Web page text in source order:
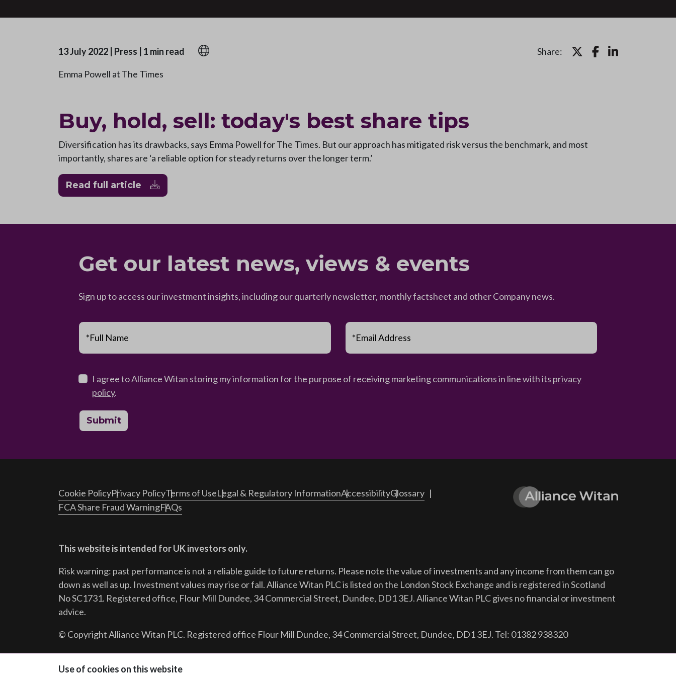
13 July 2022| Press 1 min read Share:
Emma Powell at The Times
Buy, hold, sell: today's best share tips
Diversification has its drawbacks, says Emma Powell for The Times. But our approach has mitigated risk versus the benchmark, and most
importantly, shares are ‘a reliable option for steady returns over the longer term.’
Read full article
Get our latest news, views & events
Sign up to access our investment insights, including our quarterly newsletter, monthly factsheet and other Company news.
*Full Name *Email Address
I agree to Alliance Witan storing my information for the purpose of receiving marketing communications in line with its privacy
policy.
Submit
Cookie PolicyPrivacy PolicyTerms of UseLegal & Regulatory InformationAccessibilityGlossary
FCA Share Fraud WarningFAQs
This website is intended for UK investors only.
Risk warning: past performance is not a reliable guide to future returns. Please note the value of investments and any income from them can go
down as well as up. Investment values may rise or fall. Alliance Witan PLC is listed on the London Stock Exchange and is registered in Scotland
No SC1731. Registered office, Flour Mill Dundee, 34 Commercial Street, Dundee, DD1 3EJ. Alliance Witan PLC gives no financial or investment
advice.
© Copyright Alliance Witan PLC. Registered office Flour Mill Dundee, 34 Commercial Street, Dundee, DD1 3EJ. Tel: 01382 938320
Follow us:
Use of cookies on this website